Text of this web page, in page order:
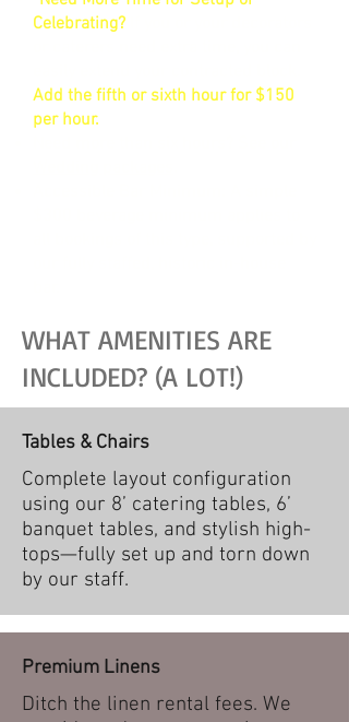
Celebrating?
Add the fifth or sixth hour for $150
per hour.
WHAT AMENITIES ARE
INCLUDED? (A LOT!)
Tables & Chairs
Complete layout configuration
using our 8’ catering tables, 6’
banquet tables, and stylish high-
tops—fully set up and torn down
by our staff.
Premium Linens
Ditch the linen rental fees. We